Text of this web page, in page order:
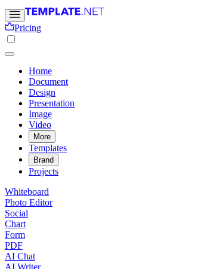
Pricing
Home
Document
Design
Presentation
Image
Video
More
Templates
Brand
Projects
Whiteboard
Photo Editor
Social
Chart
Form
PDF
AI Chat
AI Writer